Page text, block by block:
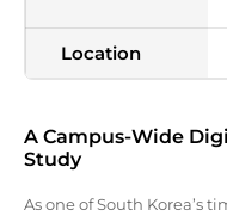
Location
A Campus-Wide
Study
As one of South Korea’s